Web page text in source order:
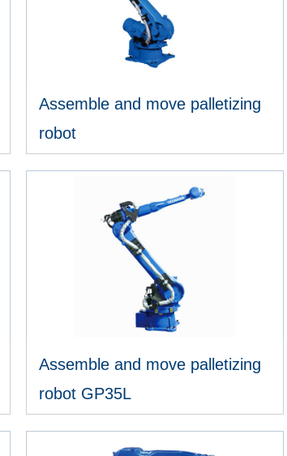
Assemble and move palletizing
robot
Assemble and move palletizing
robot GP35L
VIEW MORE